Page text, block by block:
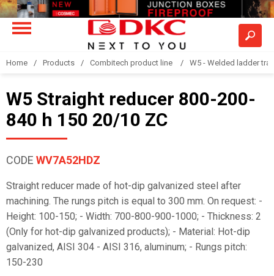
Home Products Combitech product line W5 - Welded ladder
W5 Straight reducer 800-200-
840 h 150 20/10 ZC
CODE WV7A52HDZ
Straight reducer made of hot-dip galvanized steel after
machining. The rungs pitch is equal to 300 mm. On request: -
Height: 100-150; - Width: 700-800-900-1000; - Thickness: 2
(Only for hot-dip galvanized products); - Material: Hot-dip
galvanized, AISI 304 - AISI 316, aluminum; - Rungs pitch:
150-230